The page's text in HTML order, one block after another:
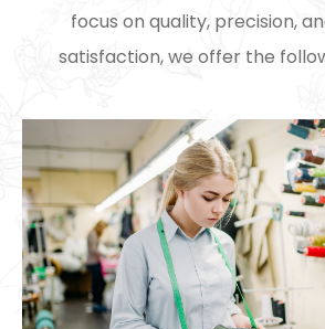
focus on quality, precision,
satisfaction, we offer the